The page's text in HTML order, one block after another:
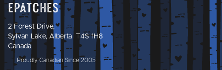
Epatches
2 Forest Drive,
Sylvan Lake, Alberta T4S 1H8
Canada
Proudly Canadian Since 2005